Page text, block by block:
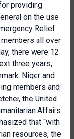
providing
on the use
Relief
members all over
there were 12
three years,
Niger and
members and
the United
Affairs
that “with
resources, the